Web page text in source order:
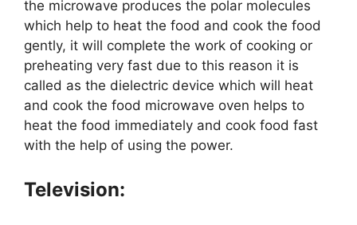
the microwave produces the polar molecules
which help to heat the food and cook the food
gently, it will complete the work of cooking or
preheating very fast due to this reason it is
called as the dielectric device which will heat
and cook the food microwave oven helps to
heat the food immediately and cook food fast
with the help of using the power.
Television: